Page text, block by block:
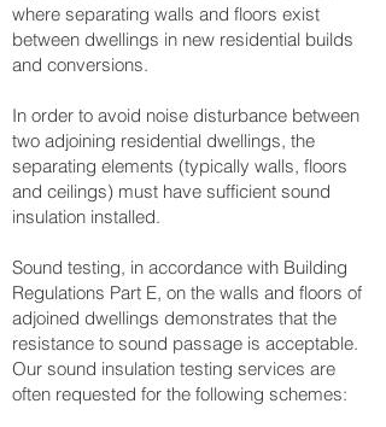
where separating walls and floors exist
between dwellings in new residential builds
and conversions.
In order to avoid noise disturbance between
two adjoining residential dwellings, the
separating elements (typically walls, floors
and ceilings) must have sufficient sound
insulation installed.
Sound testing, in accordance with Building
Regulations Part E, on the walls and floors of
adjoined dwellings demonstrates that the
resistance to sound passage is acceptable.
Our sound insulation testing services are
often requested for the following schemes: